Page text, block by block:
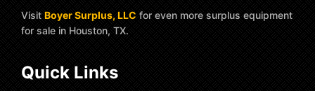
Visit Boyer Surplus, LLC for even more surplus equipment
for sale in Houston, TX.
Quick Links